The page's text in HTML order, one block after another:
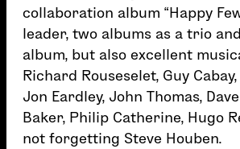
collaboration album “Happy
leader, two albums as a trio
album, but also excellent
Richard Rouseselet, Guy
Jon Eardley, John Thomas,
Baker, Philip Catherine, Hugo
not forgetting Steve Houben.